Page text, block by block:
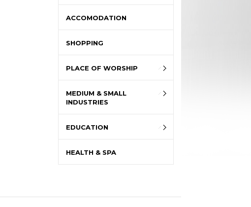
ACCOMODATION
SHOPPING
PLACE OF WORSHIP
MEDIUM & SMALL
INDUSTRIES
EDUCATION
HEALTH & SPA